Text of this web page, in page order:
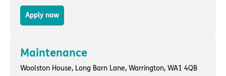
Apply now
Maintenance
Woolston House, Long Barn Lane, Warrington, WA1 4QB